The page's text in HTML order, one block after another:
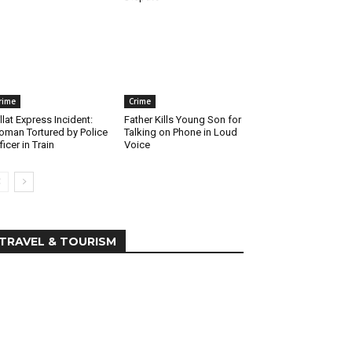
Express Incident:
Tortured by Police
in Train
Crime
Father Kills Young Son for
Talking on Phone in Loud
Voice
TRAVEL & TOURISM